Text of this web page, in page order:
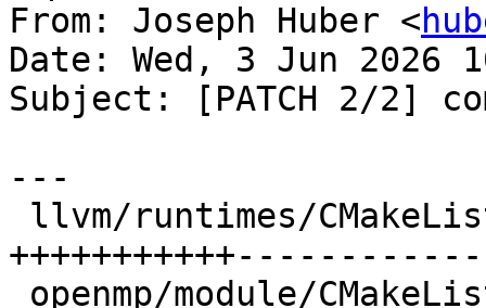
From: Joseph Huber <
Date: Wed, 3 Jun 2026
Subject: [PATCH 2/2]
---